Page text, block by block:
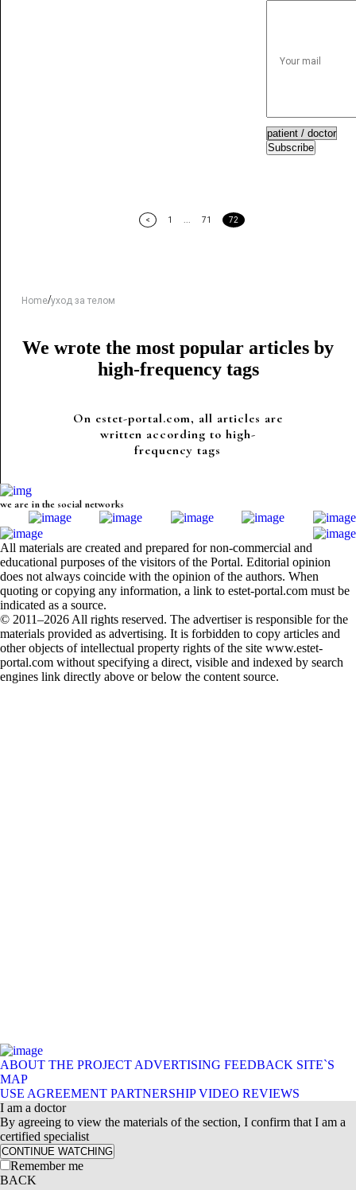
Subscribe
< 1 ... 71 72
Home/уход за телом
We wrote the most popular articles by
high-frequency tags
On estet-portal.com, all articles are
written according to high-
frequency tags
we are in the social networks
All materials are created and prepared for non-commercial and
educational purposes of the visitors of the Portal. Editorial opinion
does not always coincide with the opinion of the authors. When
quoting or copying any information, a link to estet-portal.com must be
indicated as a source.
© 2011–2026 All rights reserved. The advertiser is responsible for the
materials provided as advertising. It is forbidden to copy articles and
other objects of intellectual property rights of the site www.estet-
portal.com without specifying a direct, visible and indexed by search
engines link directly above or below the content source.
ABOUT THE PROJECT ADVERTISING FEEDBACK SITE`S
MAP
USE AGREEMENT PARTNERSHIP VIDEO REVIEWS
I am a doctor
By agreeing to view the materials of the section, I confirm that I am a
certified specialist
CONTINUE WATCHING
Remember me
BACK